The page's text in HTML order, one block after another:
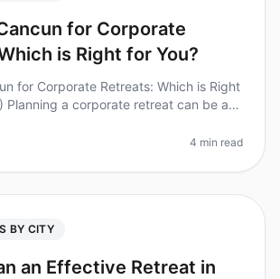
for Corporate
is Right for You?
for Corporate Retreats: Which is Right
Planning a corporate retreat can be a
4 min read
BY CITY
an Effective Retreat in